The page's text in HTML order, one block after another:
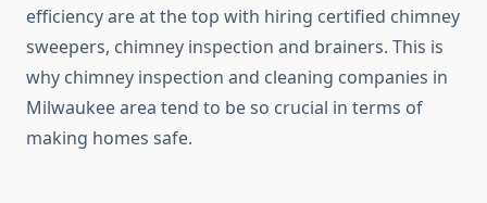
efficiency are at the top with hiring certified chimney
sweepers, chimney inspection and brainers. This is
why chimney inspection and cleaning companies in
Milwaukee area tend to be so crucial in terms of
making homes safe.